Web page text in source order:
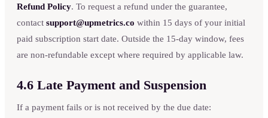
Refund Policy. To request a refund under the guarantee,
contact support@upmetrics.co within 15 days of your initial
paid subscription start date. Outside the 15-day window, fees
are non-refundable except where required by applicable law.
4.6 Late Payment and Suspension
If a payment fails or is not received by the due date: